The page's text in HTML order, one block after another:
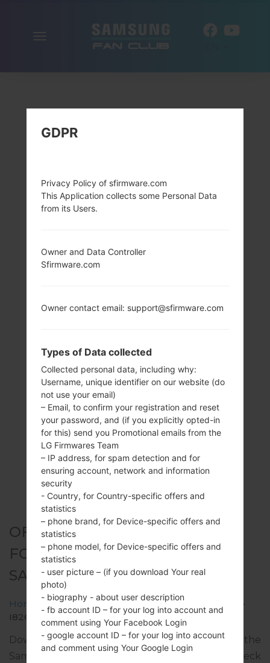
OFFICIAL FIRMWARE #135605
FOR GT-I8260L -
SAMSUNGGALAXY CORE
Home →Galaxy Core → SamsungGT-I8260L →
GT-
I8260L_CTP_1_20131004172033_wc4ca1bx9a.zip
Download the latest firmware update for the
Samsung Galaxy Core, but don’t forget to check
GDPR
Privacy Policy of sfirmware.com
This Application collects some Personal Data
from its Users.
Owner and Data Controller
Sfirmware.com
Owner contact email: support@sfirmware.com
Types of Data collected
Collected personal data, including why:
Username, unique identifier on our website (do
not use your email)
– Email, to confirm your registration and reset
your password, and (if you explicitly opted-in
for this) send you Promotional emails from the
LG Firmwares Team
– IP address, for spam detection and for
ensuring account, network and information
security
- Country, for Country-specific offers and
statistics
– phone brand, for Device-specific offers and
statistics
– phone model, for Device-specific offers and
statistics
- user picture – (if you download Your real
photo)
- biography - about user description
- fb account ID – for your log into account and
comment using Your Facebook Login
- google account ID – for your log into account
and comment using Your Google Login